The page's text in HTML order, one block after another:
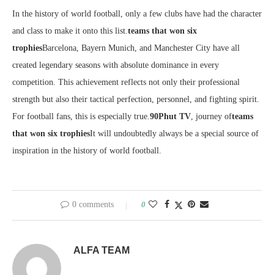
In the history of world football, only a few clubs have had the character
and class to make it onto this list.teams that won six
trophiesBarcelona, ​​Bayern Munich, and Manchester City have all
created legendary seasons with absolute dominance in every
competition. This achievement reflects not only their professional
strength but also their tactical perfection, personnel, and fighting spirit.
For football fans, this is especially true.90Phut TV, journey ofteams
that won six trophiesIt will undoubtedly always be a special source of
inspiration in the history of world football.
0 comments 0
ALFA TEAM